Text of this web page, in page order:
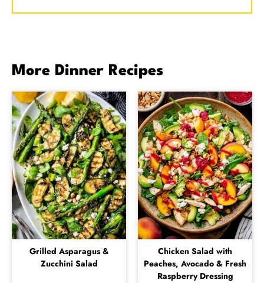
More Dinner Recipes
Grilled Asparagus &
Zucchini Salad
Chicken Salad with
Peaches, Avocado & Fresh
Raspberry Dressing